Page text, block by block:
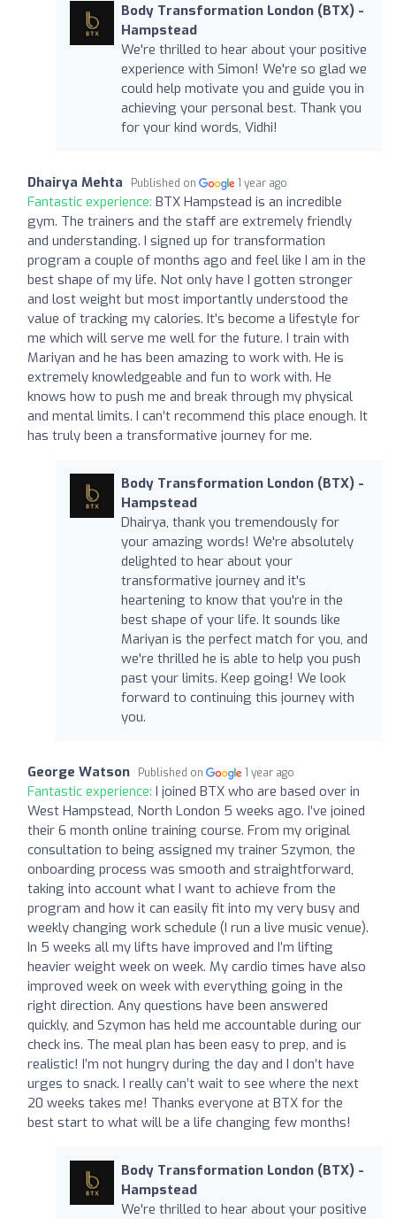
Body Transformation London (BTX) -
Hampstead
We're thrilled to hear about your positive
experience with Simon! We're so glad we
could help motivate you and guide you in
achieving your personal best. Thank you
for your kind words, Vidhi!
Dhairya Mehta Published on 1 year ago
Fantastic experience: BTX Hampstead is an incredible
gym. The trainers and the staff are extremely friendly
and understanding. I signed up for transformation
program a couple of months ago and feel like I am in the
best shape of my life. Not only have I gotten stronger
and lost weight but most importantly understood the
value of tracking my calories. It’s become a lifestyle for
me which will serve me well for the future. I train with
Mariyan and he has been amazing to work with. He is
extremely knowledgeable and fun to work with. He
knows how to push me and break through my physical
and mental limits. I can’t recommend this place enough. It
has truly been a transformative journey for me.
Body Transformation London (BTX) -
Hampstead
Dhairya, thank you tremendously for
your amazing words! We're absolutely
delighted to hear about your
transformative journey and it's
heartening to know that you're in the
best shape of your life. It sounds like
Mariyan is the perfect match for you, and
we're thrilled he is able to help you push
past your limits. Keep going! We look
forward to continuing this journey with
you.
George Watson Published on 1 year ago
Fantastic experience: I joined BTX who are based over in
West Hampstead, North London 5 weeks ago. I’ve joined
their 6 month online training course. From my original
consultation to being assigned my trainer Szymon, the
onboarding process was smooth and straightforward,
taking into account what I want to achieve from the
program and how it can easily fit into my very busy and
weekly changing work schedule (I run a live music venue).
In 5 weeks all my lifts have improved and I’m lifting
heavier weight week on week. My cardio times have also
improved week on week with everything going in the
right direction. Any questions have been answered
quickly, and Szymon has held me accountable during our
check ins. The meal plan has been easy to prep, and is
realistic! I’m not hungry during the day and I don’t have
urges to snack. I really can’t wait to see where the next
20 weeks takes me! Thanks everyone at BTX for the
best start to what will be a life changing few months!
Body Transformation London (BTX) -
Hampstead
We're thrilled to hear about your positive